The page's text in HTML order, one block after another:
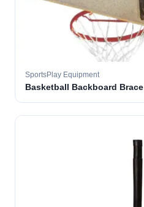
SportsPlay Equipment
Basketball Backboard Brace